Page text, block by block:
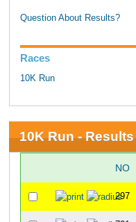
Question About Results?
Races
10K Run
10K Run - Results
NO
297